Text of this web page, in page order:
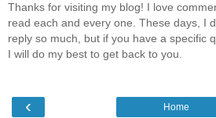
Thanks for visiting my blog! I love
read each and every one. These days, I
reply so much, but if you have a specific
I will do my best to get back to you.
‹ Home